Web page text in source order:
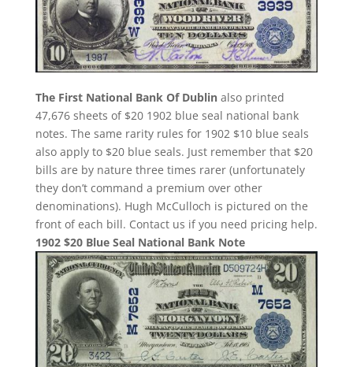
The First National Bank Of Dublinalso printed
47,676 sheets of $20 1902 blue seal national bank
notes. The same rarity rules for 1902 $10 blue seals
also apply to $20 blue seals. Just remember that $20
bills are by nature three times rarer (unfortunately
they don’t command a premium over other
denominations). Hugh McCulloch is pictured on the
front of each bill. Contact us if you need pricing help.
1902 $20 Blue Seal National Bank Note